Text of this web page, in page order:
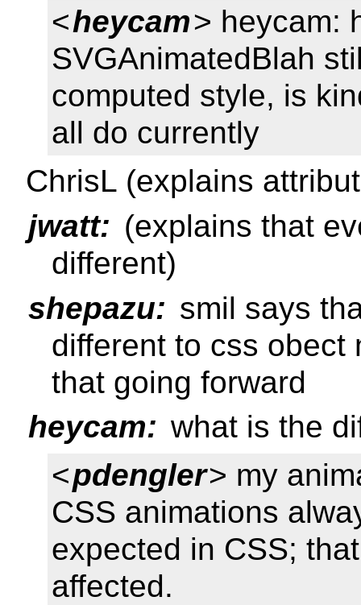
<heycam> heycam:
SVGAnimatedBlah
computed style, is
all do currently
ChrisL (explains
jwatt: (explains that
different)
shepazu: smil says
different to css obect
that going forward
heycam: what is the
<pdengler> my
CSS animations
expected in CSS;
affected.